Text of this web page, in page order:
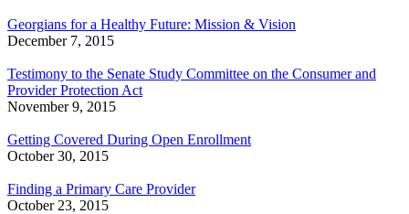
Georgians for a Healthy Future: Mission & Vision
December 7, 2015
Testimony to the Senate Study Committee on the Consumer and
Provider Protection Act
November 9, 2015
Getting Covered During Open Enrollment
October 30, 2015
Finding a Primary Care Provider
October 23, 2015